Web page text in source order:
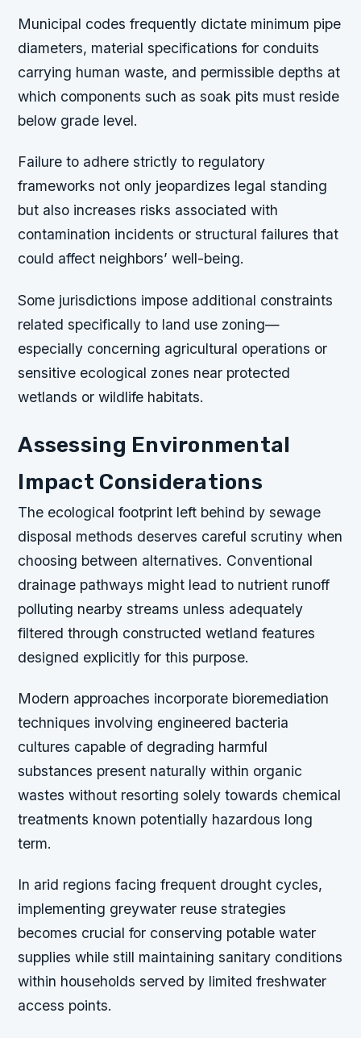
Municipal codes frequently dictate minimum pipe
diameters, material specifications for conduits
carrying human waste, and permissible depths at
which components such as soak pits must reside
below grade level.
Failure to adhere strictly to regulatory
frameworks not only jeopardizes legal standing
but also increases risks associated with
contamination incidents or structural failures that
could affect neighbors’ well-being.
Some jurisdictions impose additional constraints
related specifically to land use zoning—
especially concerning agricultural operations or
sensitive ecological zones near protected
wetlands or wildlife habitats.
Assessing Environmental
Impact Considerations
The ecological footprint left behind by sewage
disposal methods deserves careful scrutiny when
choosing between alternatives. Conventional
drainage pathways might lead to nutrient runoff
polluting nearby streams unless adequately
filtered through constructed wetland features
designed explicitly for this purpose.
Modern approaches incorporate bioremediation
techniques involving engineered bacteria
cultures capable of degrading harmful
substances present naturally within organic
wastes without resorting solely towards chemical
treatments known potentially hazardous long
term.
In arid regions facing frequent drought cycles,
implementing greywater reuse strategies
becomes crucial for conserving potable water
supplies while still maintaining sanitary conditions
within households served by limited freshwater
access points.